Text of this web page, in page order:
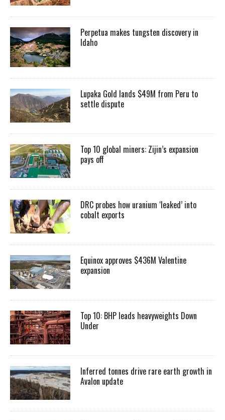
Perpetua makes tungsten discovery in
Idaho
Lupaka Gold lands $49M from Peru to
settle dispute
Top 10 global miners: Zijin’s expansion
pays off
DRC probes how uranium ‘leaked’ into
cobalt exports
Equinox approves $436M Valentine
expansion
Top 10: BHP leads heavyweights Down
Under
Inferred tonnes drive rare earth growth in
Avalon update